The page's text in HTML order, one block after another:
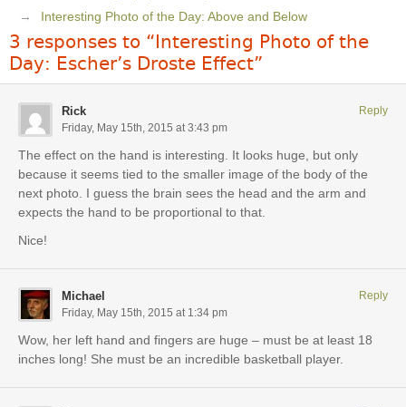
Interesting Photo of the Day: Above and Below
3 responses to “Interesting Photo of the
Day: Escher’s Droste Effect”
Rick
Friday, May 15th, 2015 at 3:43 pm
The effect on the hand is interesting. It looks huge, but only
because it seems tied to the smaller image of the body of the
next photo. I guess the brain sees the head and the arm and
expects the hand to be proportional to that.
Nice!
Reply
Michael
Friday, May 15th, 2015 at 1:34 pm
Wow, her left hand and fingers are huge – must be at least 18
inches long! She must be an incredible basketball player.
Reply